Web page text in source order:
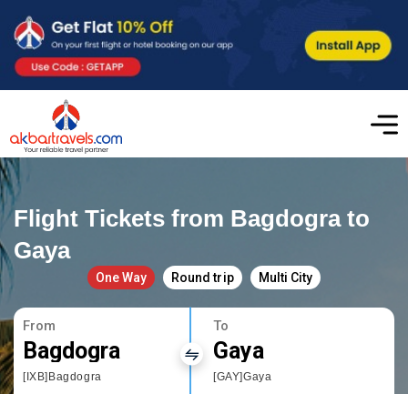
Flight Tickets from Bagdogra to
Gaya
One Way Round trip Multi City
From
Bagdogra
[IXB]Bagdogra
To
Gaya
[GAY]Gaya